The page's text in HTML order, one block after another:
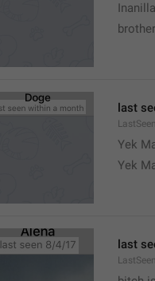
last
Yek
Yek
last